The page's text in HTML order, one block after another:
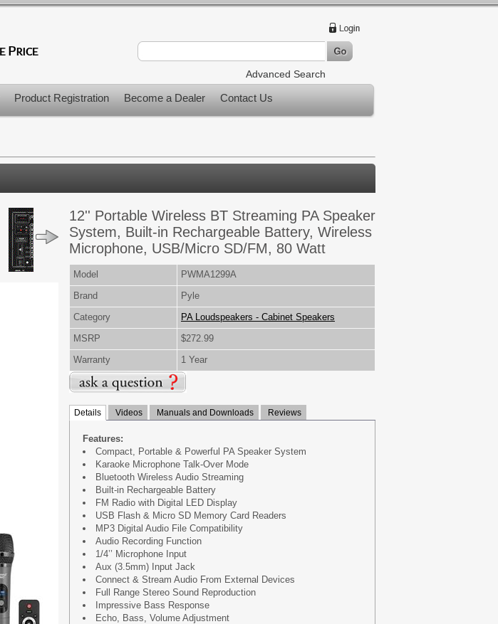
Advanced Search
Product Registration Become a Dealer Contact Us
12'' Portable Wireless BT Streaming PA Speaker
System, Built-in Rechargeable Battery, Wireless
Microphone, USB/Micro SD/FM, 80 Watt
Model
PWMA1299A
Brand
Pyle
Category
PA Loudspeakers - Cabinet Speakers
MSRP
$272.99
Warranty
1 Year
Details Videos Manuals and Downloads Reviews
Features:
Compact, Portable & Powerful PA Speaker System
Karaoke Microphone Talk-Over Mode
Bluetooth Wireless Audio Streaming
Built-in Rechargeable Battery
FM Radio with Digital LED Display
USB Flash & Micro SD Memory Card Readers
MP3 Digital Audio File Compatibility
Audio Recording Function
1/4’’ Microphone Input
Aux (3.5mm) Input Jack
Connect & Stream Audio From External Devices
Full Range Stereo Sound Reproduction
Impressive Bass Response
Echo, Bass, Volume Adjustment